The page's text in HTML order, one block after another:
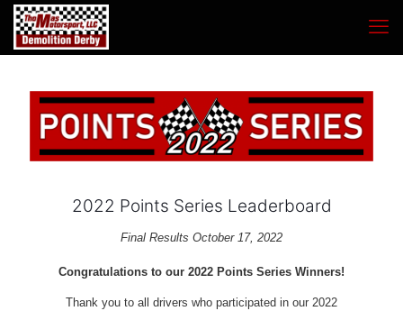
2022 Points Series Leaderboard
Final Results October 17, 2022
Congratulations to our 2022 Points Series Winners!
Thank you to all drivers who participated in our 2022